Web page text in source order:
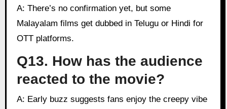
A: There’s no confirmation yet, but some
Malayalam films get dubbed in Telugu or Hindi for
OTT platforms.
Q13. How has the audience
reacted to the movie?
A: Early buzz suggests fans enjoy the creepy vibe